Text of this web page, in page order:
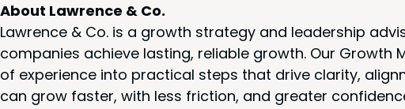
About Lawrence & Co.
Lawrence & Co. is a growth strategy and leadership
companies achieve lasting, reliable growth. Our Growth
of experience into practical steps that drive clarity,
can grow faster, with less friction, and greater